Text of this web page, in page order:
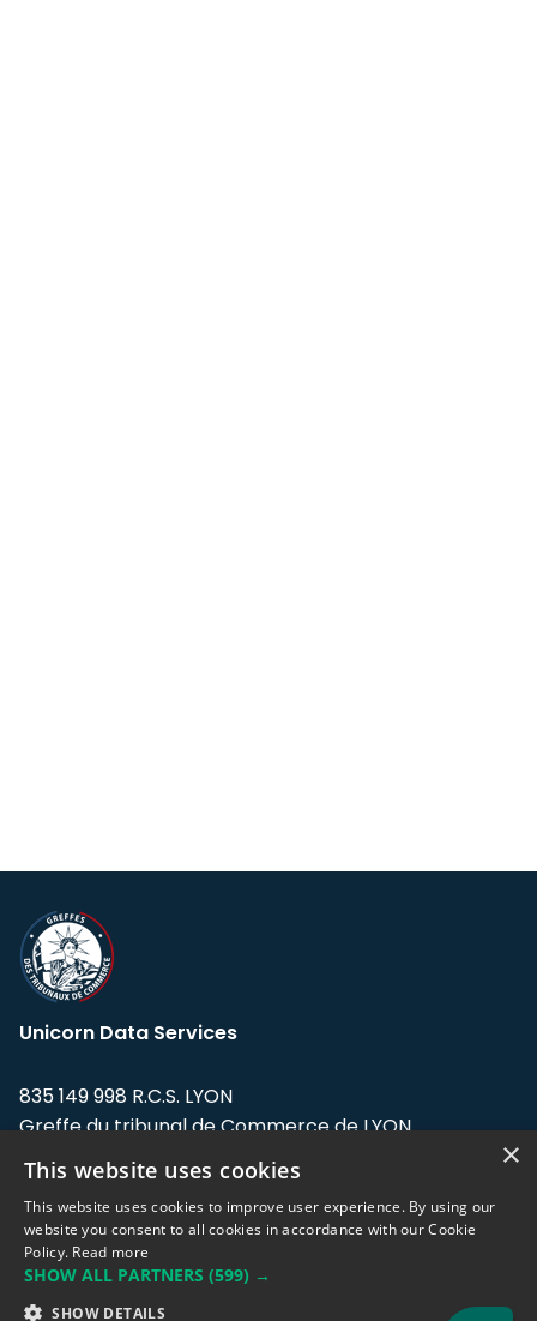
Unicorn Data Services
835 149 998 R.C.S. LYON
Greffe du tribunal de Commerce de LYON
Address: LE FORUM, 27 rue Maurice
Flandin, 69003 Lyon, France.
Support team:support@eodhistoricaldata.com
Sales team:sales@eodhistoricaldata.com
×
This website uses cookies
This website uses cookies to improve user experience. By using our
website you consent to all cookies in accordance with our Cookie
Policy. Read more
SHOW ALL PARTNERS (599) →
SHOW DETAILS